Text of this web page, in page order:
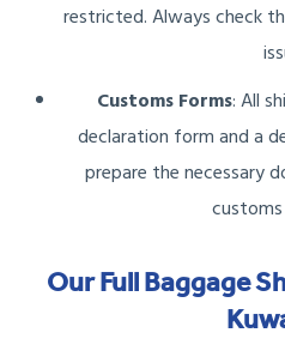
restricted. Always check
Customs Forms: All
declaration form and a
prepare the necessary
Our Full Baggage